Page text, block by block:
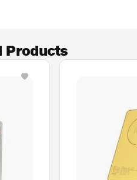
Products